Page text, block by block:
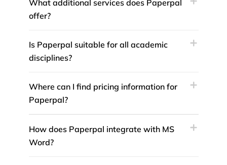
What additional services does Paperpal
offer?
Is Paperpal suitable for all academic
disciplines?
Where can I find pricing information for
Paperpal?
How does Paperpal integrate with MS
Word?